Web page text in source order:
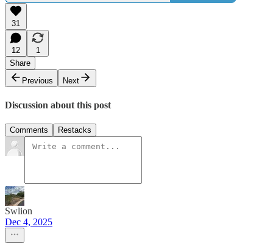
31
12
1
Share
Previous
Next
Discussion about this post
Comments Restacks
Swlion
Dec 4, 2025